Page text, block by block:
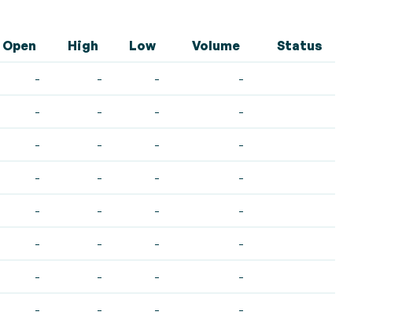
Open High Low Volume Status
- - - -
- - - -
- - - -
- - - -
- - - -
- - - -
- - - -
- - - -